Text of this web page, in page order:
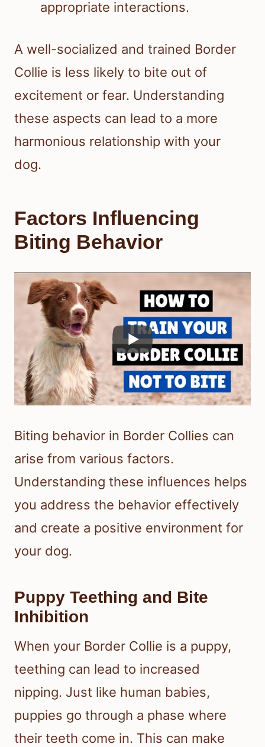
appropriate interactions.
A well-socialized and trained Border
Collie is less likely to bite out of
excitement or fear. Understanding
these aspects can lead to a more
harmonious relationship with your
dog.
Factors Influencing
Biting Behavior
Biting behavior in Border Collies can
arise from various factors.
Understanding these influences helps
you address the behavior effectively
and create a positive environment for
your dog.
Puppy Teething and Bite
Inhibition
When your Border Collie is a puppy,
teething can lead to increased
nipping. Just like human babies,
puppies go through a phase where
their teeth come in. This can make